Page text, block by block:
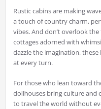
Rustic cabins are making
a touch of country charm,
vibes. And don’t overlook
cottages adorned with
dazzle the imagination,
at every turn.
For those who lean toward
dollhouses bring culture and
to travel the world without